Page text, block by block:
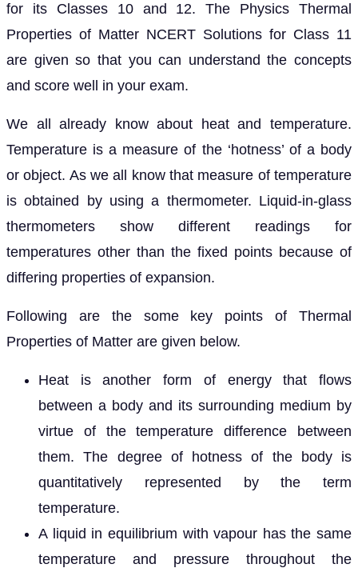
for its Classes 10 and 12. The Physics Thermal
Properties of Matter NCERT Solutions for Class 11
are given so that you can understand the concepts
and score well in your exam.
We all already know about heat and temperature.
Temperature is a measure of the ‘hotness’ of a body
or object. As we all know that measure of temperature
is obtained by using a thermometer. Liquid-in-glass
thermometers show different readings for
temperatures other than the fixed points because of
differing properties of expansion.
Following are the some key points of Thermal
Properties of Matter are given below.
Heat is another form of energy that flows
between a body and its surrounding medium by
virtue of the temperature difference between
them. The degree of hotness of the body is
quantitatively represented by the term
temperature.
A liquid in equilibrium with vapour has the same
temperature and pressure throughout the